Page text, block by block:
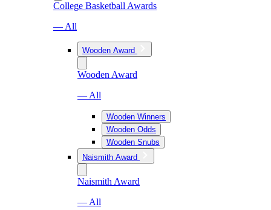
College Basketball Awards
— All
Wooden Award
Wooden Award
— All
Wooden Winners
Wooden Odds
Wooden Snubs
Naismith Award
Naismith Award
— All